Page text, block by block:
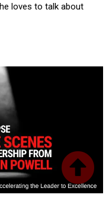
loves to talk about